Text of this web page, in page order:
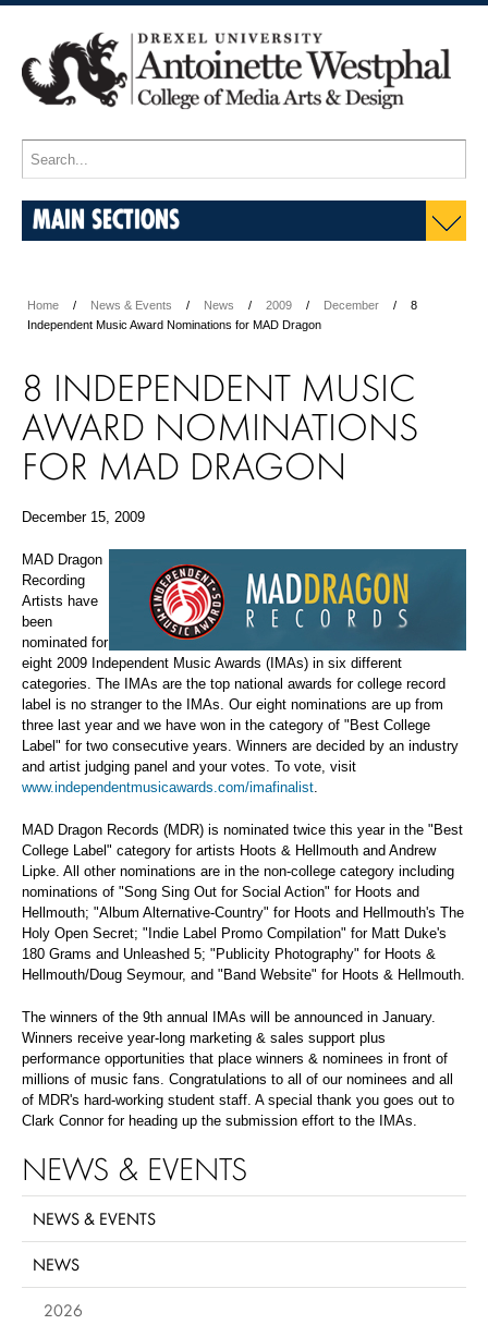
MAIN SECTIONS
Home News & Events News 2009 December
8
Independent Music Award Nominations for MAD Dragon
8 INDEPENDENT MUSIC
AWARD NOMINATIONS
FOR MAD DRAGON
December 15, 2009
MAD Dragon
Recording
Artists have
been
nominated for
eight 2009 Independent Music Awards (IMAs) in six different
categories. The IMAs are the top national awards for college record
label is no stranger to the IMAs. Our eight nominations are up from
three last year and we have won in the category of "Best College
Label" for two consecutive years. Winners are decided by an industry
and artist judging panel and your votes. To vote, visit
www.independentmusicawards.com/imafinalist.
MAD Dragon Records (MDR) is nominated twice this year in the "Best
College Label" category for artists Hoots & Hellmouth and Andrew
Lipke. All other nominations are in the non-college category including
nominations of "Song Sing Out for Social Action" for Hoots and
Hellmouth; "Album Alternative-Country" for Hoots and Hellmouth's The
Holy Open Secret; "Indie Label Promo Compilation" for Matt Duke's
180 Grams and Unleashed 5; "Publicity Photography" for Hoots &
Hellmouth/Doug Seymour, and "Band Website" for Hoots & Hellmouth.
The winners of the 9th annual IMAs will be announced in January.
Winners receive year-long marketing & sales support plus
performance opportunities that place winners & nominees in front of
millions of music fans. Congratulations to all of our nominees and all
of MDR's hard-working student staff. A special thank you goes out to
Clark Connor for heading up the submission effort to the IMAs.
NEWS & EVENTS
NEWS & EVENTS
NEWS
2026